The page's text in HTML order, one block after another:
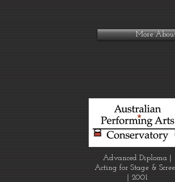
More
Advanced Diploma |
Acting for Stage &
| 2001